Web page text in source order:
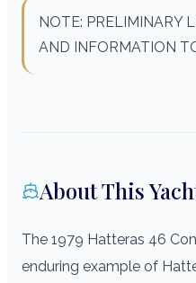
NOTE: PRELIMINARY
AND INFORMATION
About This
The 1979 Hatteras 46
enduring example of